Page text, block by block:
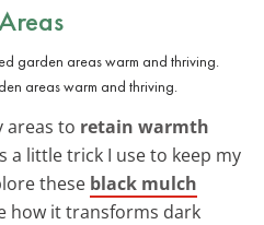
areas warm and thriving.
areas to retain warmth
a little trick I use to keep my
these black mulch
how it transforms dark